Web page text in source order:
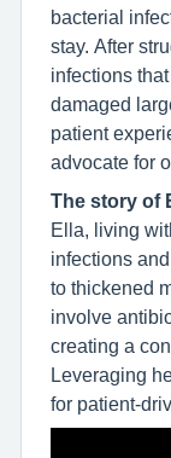
bacterial
stay. After
infections
damaged
patient
advocate for
The story of
Ella, living
infections
to thickened
involve
creating a
Leveraging
for patient-